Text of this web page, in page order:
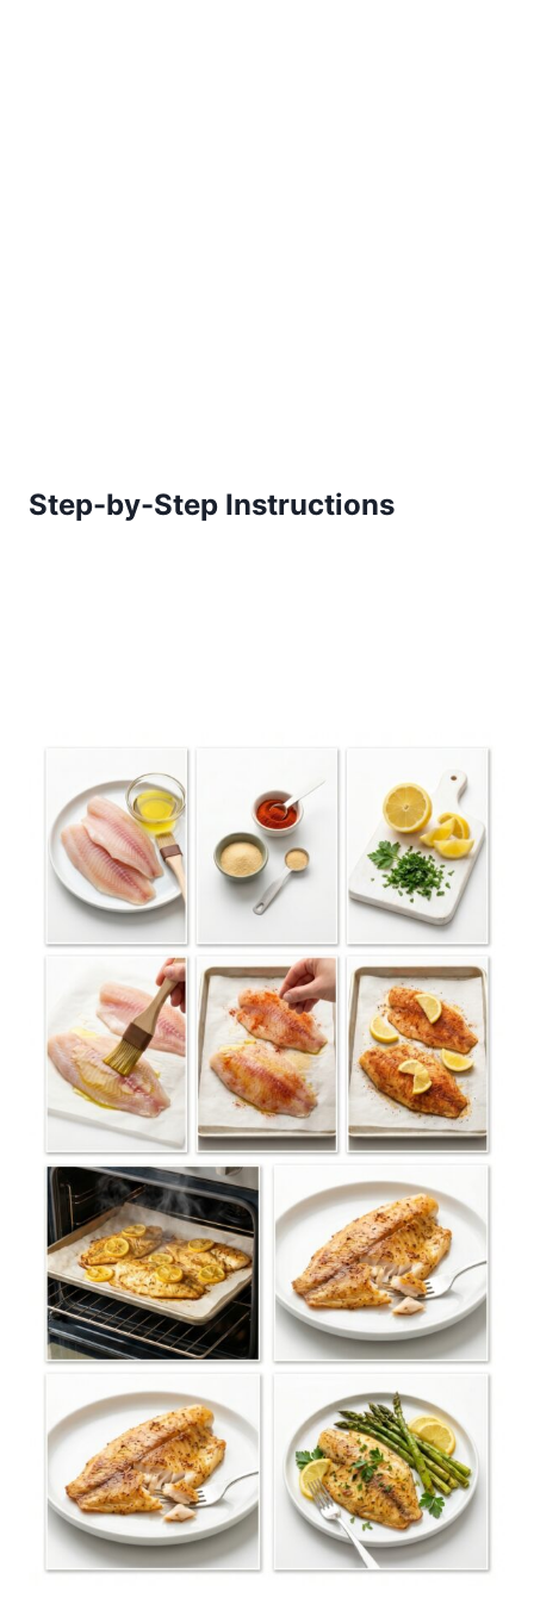
Step-by-Step Instructions